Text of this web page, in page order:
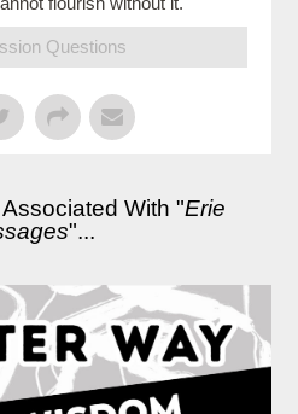
Questions
With "Erie
"...